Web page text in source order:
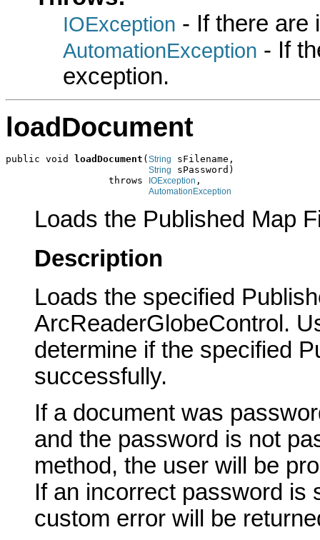
IOException - If there are
AutomationException - If
exception.
loadDocument
public void loadDocument ( String sFilename,
String
sPassword)
                  throws
IOException ,
AutomationException
Loads the Published Map
Description
Loads the specified
ArcReaderGlobeControl.
determine if the specified
successfully.
If a document was
and the password is not
method, the user will be
If an incorrect password is
custom error will be